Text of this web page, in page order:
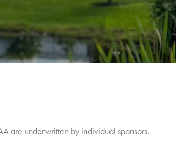
are underwritten by individual sponsors.